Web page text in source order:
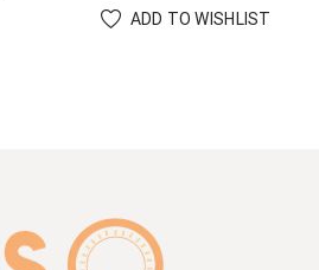
ADD TO WISHLIST